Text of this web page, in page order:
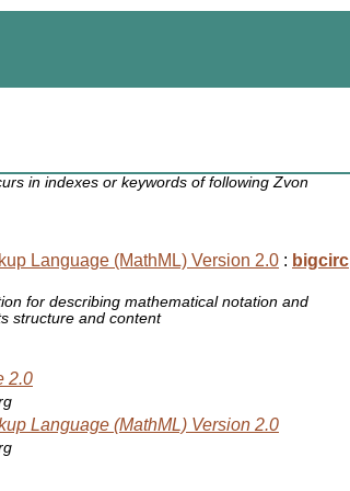
in indexes or keywords of following Zvon
Language (MathML) Version 2.0 : bigcirc
for describing mathematical notation and
structure and content
2.0
Language (MathML) Version 2.0